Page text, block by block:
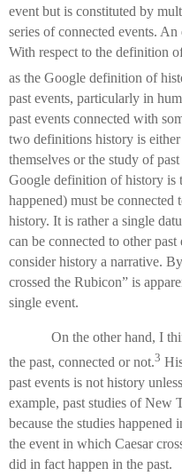
event but is constituted by
series of connected events.
With respect to the definition
as the Google definition of
past events, particularly in
past events connected with
two definitions history is either
themselves or the study of
Google definition of history is
happened) must be connected
history. It is rather a single
can be connected to other
consider history a narrative.
crossed the Rubicon” is
single event.
On the other hand, I
the past, connected or not.3
past events is not history
example, past studies of New
because the studies
the event in which Caesar
did in fact happen in the past.